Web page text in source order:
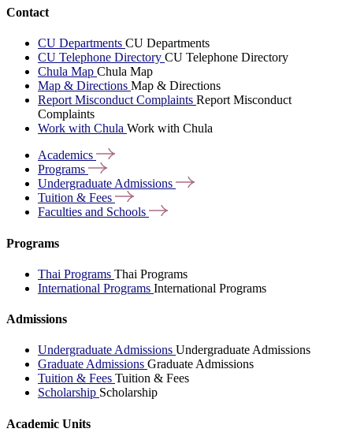
Contact
CU Departments CU Departments
CU Telephone Directory CU Telephone Directory
Chula Map Chula Map
Map & Directions Map & Directions
Report Misconduct Complaints Report Misconduct
Complaints
Work with Chula Work with Chula
Academics
Programs
Undergraduate Admissions
Tuition & Fees
Faculties and Schools
Programs
Thai Programs Thai Programs
International Programs International Programs
Admissions
Undergraduate Admissions Undergraduate Admissions
Graduate Admissions Graduate Admissions
Tuition & Fees Tuition & Fees
Scholarship Scholarship
Academic Units